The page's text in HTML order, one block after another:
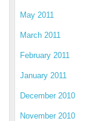
May 2011
March 2011
February 2011
January 2011
December 2010
November 2010